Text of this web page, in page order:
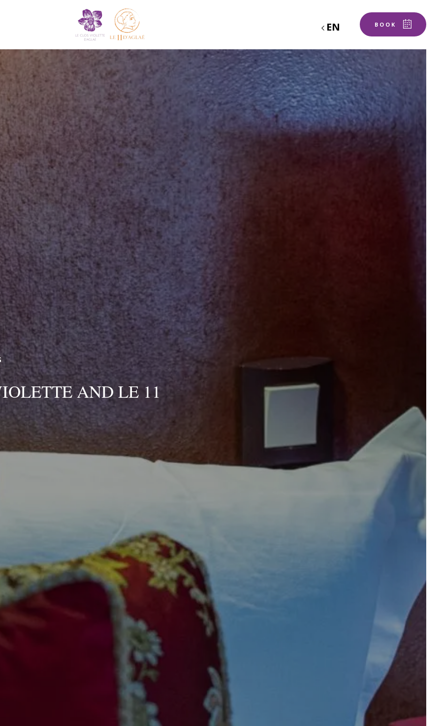
BOOK
EN
reservation
Best available rates per day, all accommodations combined
From
-
Official Site
Best Price Guarantee
AND LE 11